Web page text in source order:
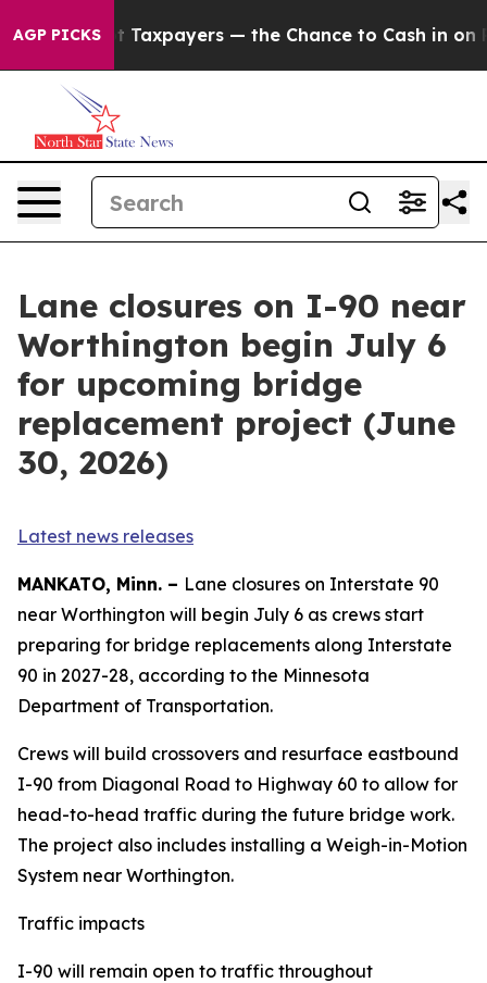
AGP PICKS
— not Taxpayers — the Chance to Cash in on
Lane closures on I-90 near
Worthington begin July 6
for upcoming bridge
replacement project (June
30, 2026)
Latest news releases
MANKATO, Minn. – Lane closures on Interstate 90
near Worthington will begin July 6 as crews start
preparing for bridge replacements along Interstate
90 in 2027-28, according to the Minnesota
Department of Transportation.
Crews will build crossovers and resurface eastbound
I-90 from Diagonal Road to Highway 60 to allow for
head-to-head traffic during the future bridge work.
The project also includes installing a Weigh-in-Motion
System near Worthington.
Traffic impacts
I-90 will remain open to traffic throughout